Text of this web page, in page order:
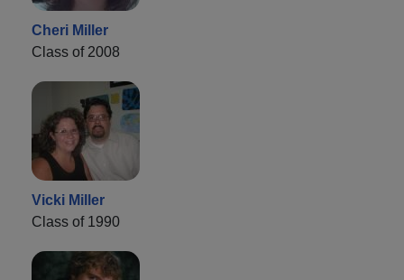
Cheri Miller
Class of 2008
Vicki Miller
Class of 1990